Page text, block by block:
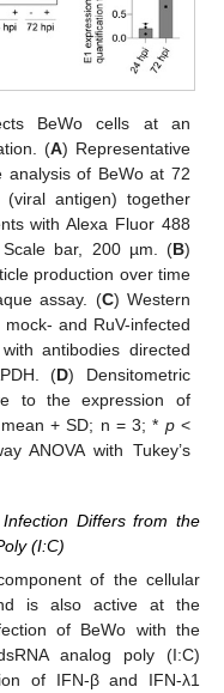
BeWo cells at an
(A) Representative
analysis of BeWo at 72
antigen) together
with Alexa Fluor 488
bar, 200 µm. (B)
production over time
assay. (C) Western
and RuV-infected
antibodies directed
(D) Densitometric
to the expression of
+ SD; n = 3; * p<
ANOVA with Tukey’s
Differs from the
(I:C)
of the cellular
is also active at the
of BeWo with the
analog poly (I:C)
of IFN-β and IFN-λ1